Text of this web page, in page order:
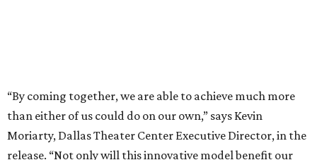
unified organization, while Dallas Theater Center would
continue producing its own theatrical programming
under Enloe/Rose Artistic Director Jaime Castañeda.